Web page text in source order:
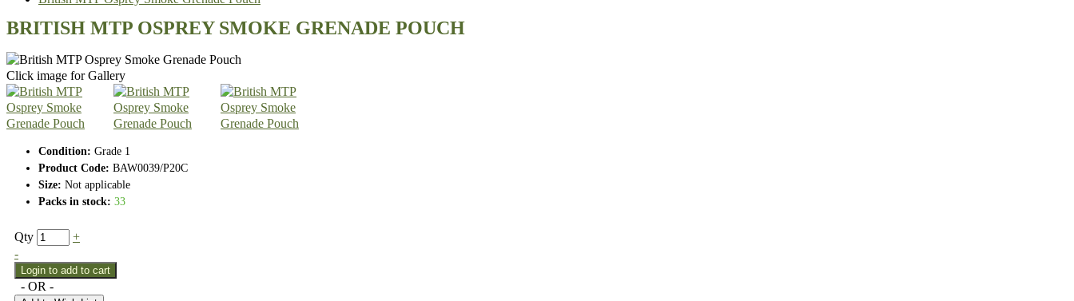
BRITISH MTP OSPREY SMOKE GRENADE POUCH
Click image for Gallery
Condition: Grade 1
Product Code: BAW0039/P20C
Size: Not applicable
Packs in stock: 33
Qty
+
-
- OR -